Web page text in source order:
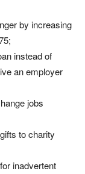
by increasing
instead of
an employer
jobs
to charity
inadvertent